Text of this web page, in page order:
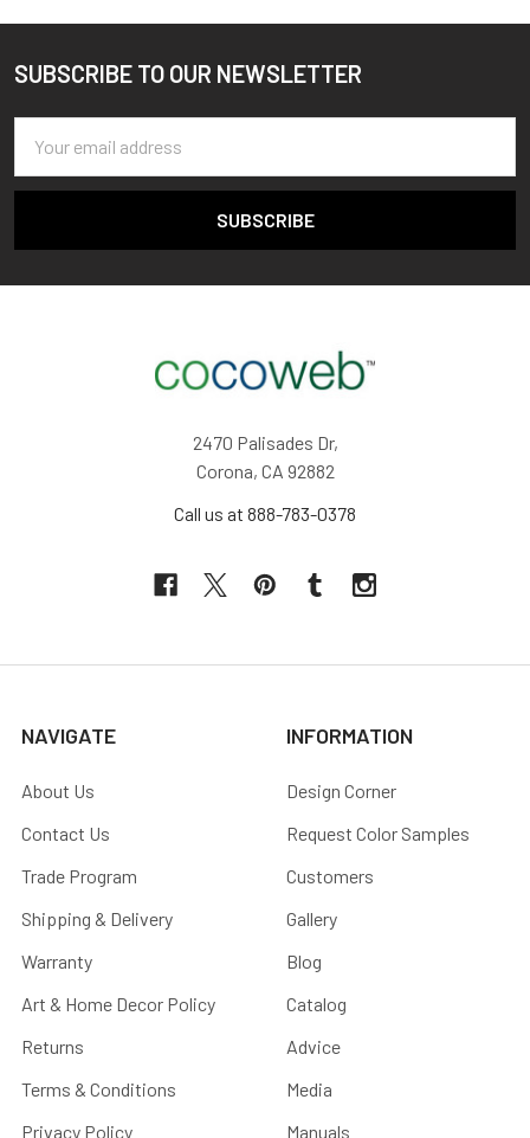
Footer
SUBSCRIBE TO OUR NEWSLETTER
Address
2470 Palisades Dr,
Corona, CA 92882
Call us at 888-783-0378
NAVIGATE
About Us
Contact Us
Trade Program
Shipping & Delivery
Warranty
Art & Home Decor Policy
Returns
Terms & Conditions
Privacy Policy
INFORMATION
Design Corner
Request Color Samples
Customers
Gallery
Blog
Catalog
Advice
Media
Manuals